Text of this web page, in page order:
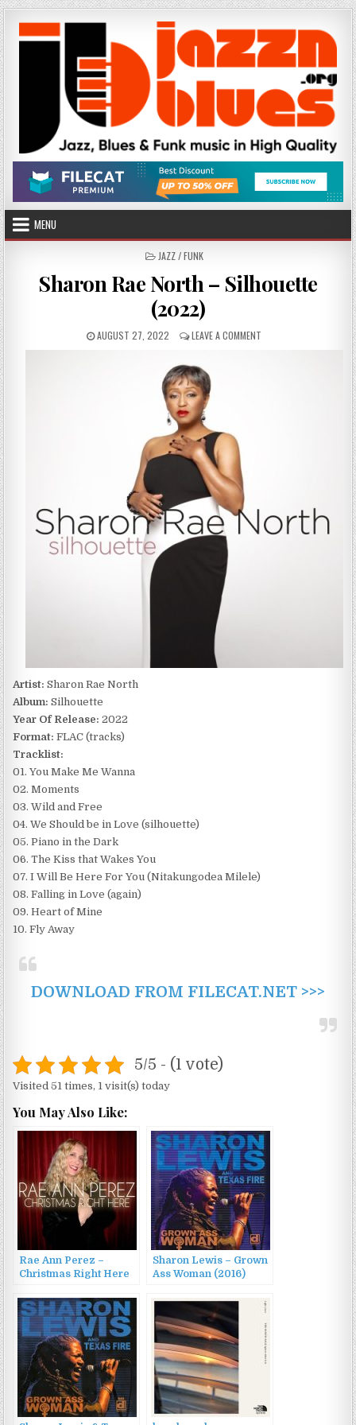
Skip
to
content
MENU
POSTED
JAZZ / FUNK
Sharon Rae North – Silhouette
(2022)
PUBLISHED
AUGUST 27, 2022 LEAVE A COMMENT
Artist: Sharon Rae North
Album: Silhouette
Year Of Release: 2022
Format: FLAC (tracks)
Tracklist:
01. You Make Me Wanna
02. Moments
03. Wild and Free
04. We Should be in Love (silhouette)
05. Piano in the Dark
06. The Kiss that Wakes You
07. I Will Be Here For You (Nitakungodea Milele)
08. Falling in Love (again)
09. Heart of Mine
10. Fly Away
DOWNLOAD FROM FILECAT.NET >>>
5/5 - (1 vote)
Visited 51 times, 1 visit(s) today
You May Also Like:
Rae Ann Perez –
Christmas Right Here
Sharon Lewis – Grown
Ass Woman (2016)